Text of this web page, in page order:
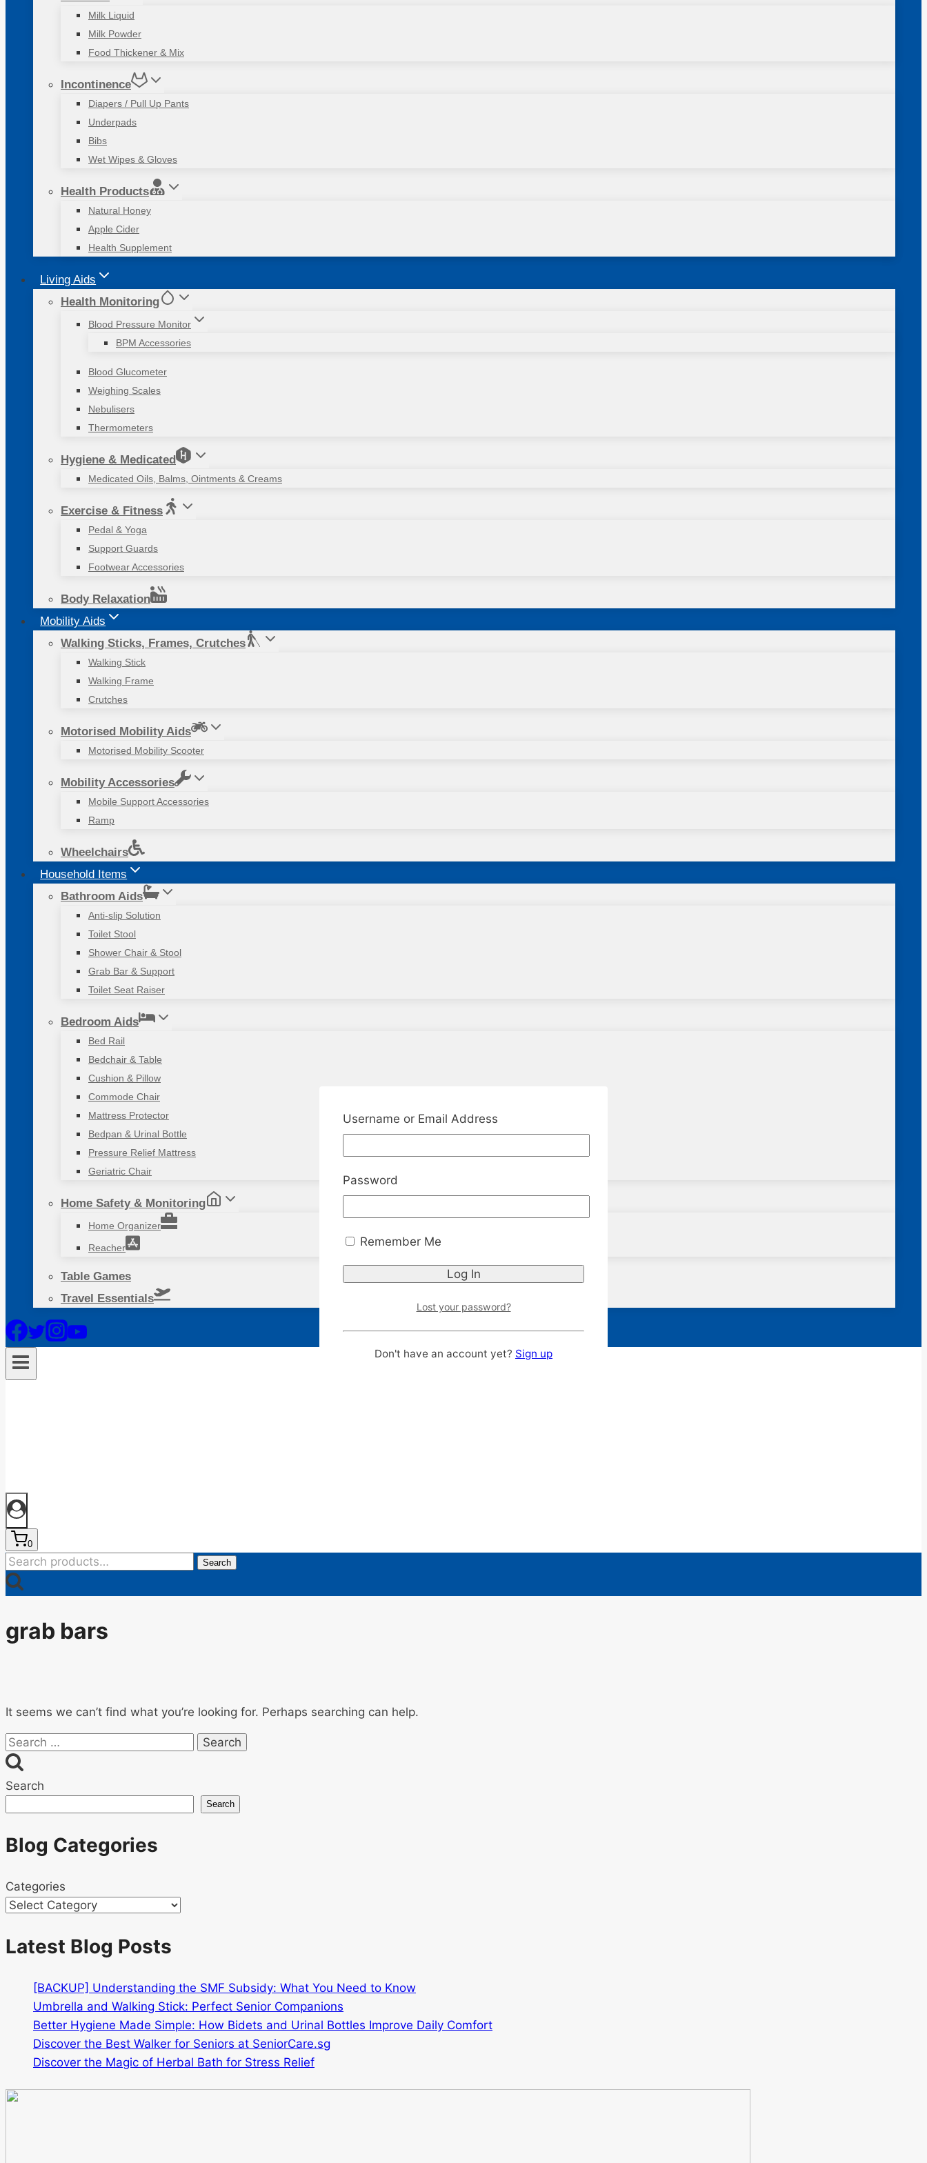
Milk Liquid
Milk Powder
Food Thickener & Mix
Incontinence
Diapers / Pull Up Pants
Underpads
Bibs
Wet Wipes & Gloves
Health Products
Natural Honey
Apple Cider
Health Supplement
Living Aids
Health Monitoring
Blood Pressure Monitor
BPM Accessories
Blood Glucometer
Weighing Scales
Nebulisers
Thermometers
Hygiene & Medicated
Medicated Oils, Balms, Ointments & Creams
Exercise & Fitness
Pedal & Yoga
Support Guards
Footwear Accessories
Body Relaxation
Mobility Aids
Walking Sticks, Frames, Crutches
Walking Stick
Walking Frame
Crutches
Motorised Mobility Aids
Motorised Mobility Scooter
Mobility Accessories
Mobile Support Accessories
Ramp
Wheelchairs
Household Items
Bathroom Aids
Anti-slip Solution
Toilet Stool
Shower Chair & Stool
Grab Bar & Support
Toilet Seat Raiser
Bedroom Aids
Bed Rail
Bedchair & Table
Cushion & Pillow
Commode Chair
Mattress Protector
Bedpan & Urinal Bottle
Pressure Relief Mattress
Geriatric Chair
Home Safety & Monitoring
Home Organizer
Reacher
Table Games
Travel Essentials
0
Search
for:
Search
grab bars
It seems we can’t find what you’re looking for. Perhaps searching can help.
Search
for:
Search
Search
Blog Categories
Categories
Latest Blog Posts
[BACKUP] Understanding the SMF Subsidy: What You Need to Know
Umbrella and Walking Stick: Perfect Senior Companions
Better Hygiene Made Simple: How Bidets and Urinal Bottles Improve Daily Comfort
Discover the Best Walker for Seniors at SeniorCare.sg
Discover the Magic of Herbal Bath for Stress Relief
Username or Email Address
Password
Remember Me
Lost your password?
Don't have an account yet? Sign up